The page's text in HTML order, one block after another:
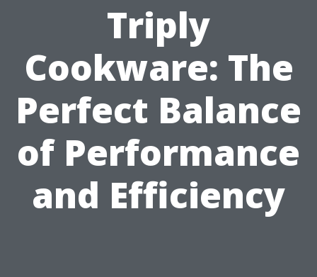
Triply
Cookware: The
Perfect Balance
of Performance
and Efficiency